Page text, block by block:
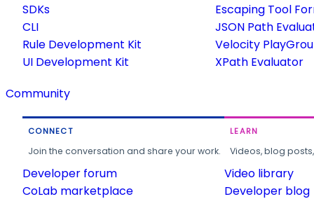
SDKs
CLI
Rule Development Kit
UI Development Kit
Escaping Tool
JSON Path
Velocity
XPath Evaluator
Community
CONNECT
Join the conversation and share your work.
Developer forum
CoLab marketplace
LEARN
Videos, blog
Video library
Developer blog